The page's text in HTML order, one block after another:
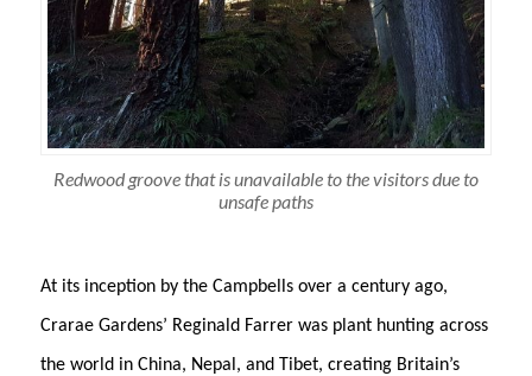
Redwood groove that is unavailable to the visitors due to
unsafe paths
At its inception by the Campbells over a century ago,
Crarae Gardens’ Reginald Farrer was plant hunting across
the world in China, Nepal, and Tibet, creating Britain’s